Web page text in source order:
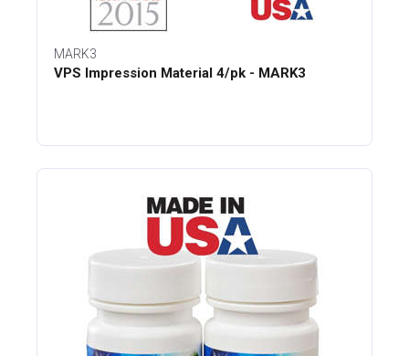
MARK3
VPS Impression Material 4/pk - MARK3